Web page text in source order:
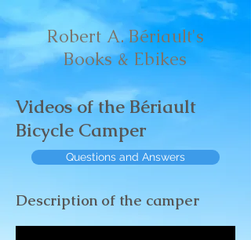
Robert A. Bériault's
Books & Ebikes
Videos of the Bériault
Bicycle Camper
Questions and Answers
Description of the camper